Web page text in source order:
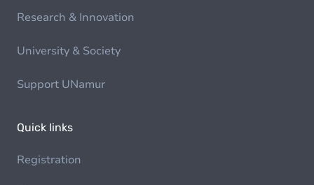
Research & Innovation
University & Society
Support UNamur
Quick links
Registration